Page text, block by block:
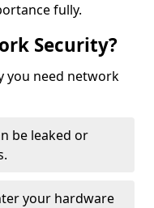
fully.
Security?
you need network
be leaked or
your hardware